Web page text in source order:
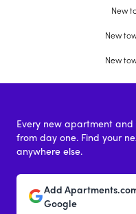
New
New
New
Every new apartment
from day one. Find your
anywhere else.
Add
Google